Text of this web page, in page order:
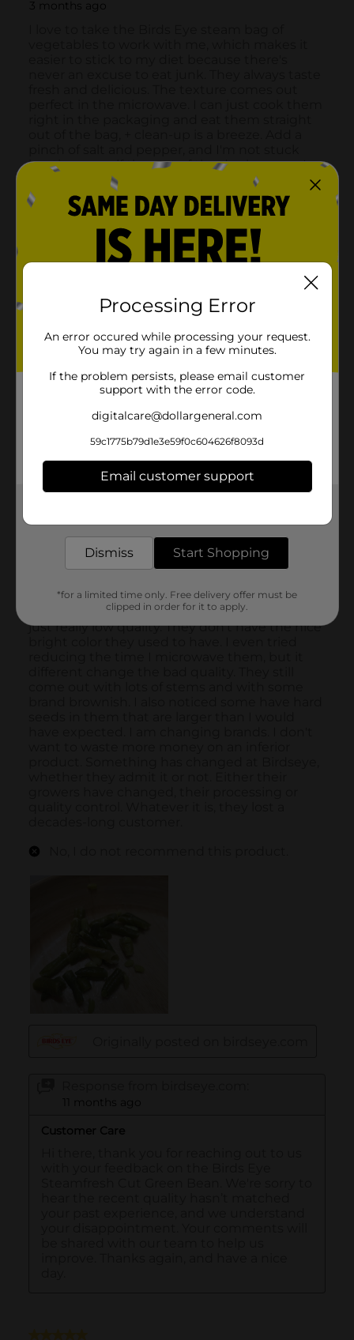
Processing Error
An error occured while processing your request.
You may try again in a few minutes.
If the problem persists, please email customer
support with the error code.
digitalcare@dollargeneral.com
59c1775b79d1e3e59f0c604626f8093d
Email customer support
Dismiss Start Shopping
*for a limited time only. Free delivery offer must be
clipped in order for it to apply.